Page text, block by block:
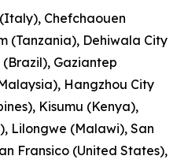
Chefchaouen
(Tanzania), Dehiwala City
Gaziantep
Hangzhou City
Kisumu (Kenya),
Lilongwe (Malawi), San
Fransico (United States),